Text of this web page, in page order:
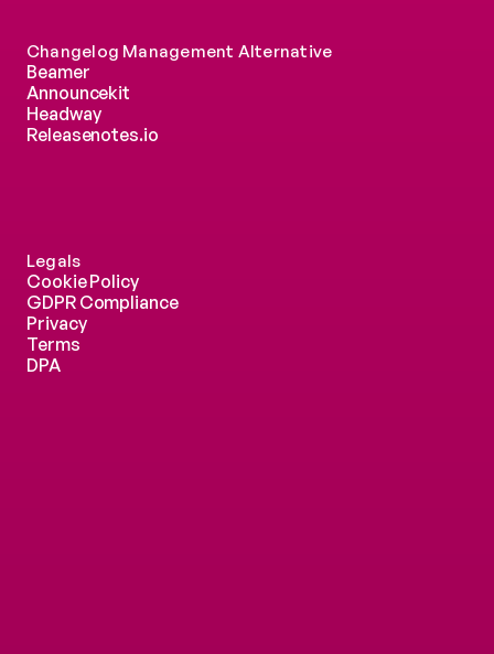
Changelog Management Alternative
Beamer
Announcekit
Headway
Releasenotes.io
Legals
Cookie Policy
GDPR Compliance
Privacy
Terms
DPA